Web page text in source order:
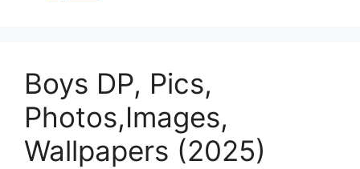
Boys DP, Pics,
Photos,Images,
Wallpapers (2025)